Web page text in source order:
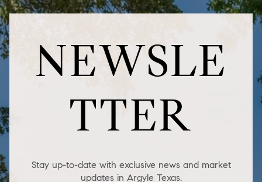
NEWSLE
TTER
Stay up-to-date with exclusive news and market
updates in Argyle Texas.